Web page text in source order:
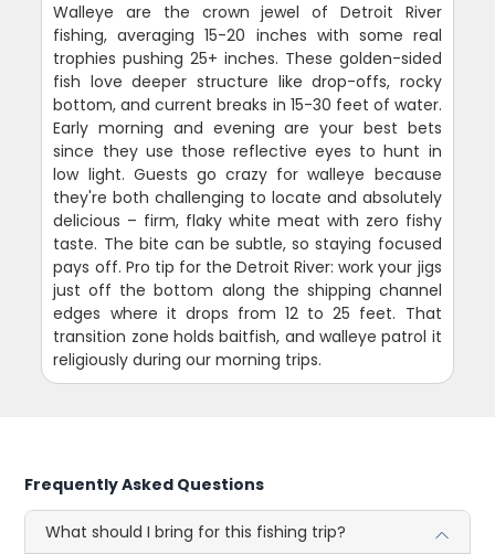
Walleye are the crown jewel of Detroit River
fishing, averaging 15-20 inches with some real
trophies pushing 25+ inches. These golden-sided
fish love deeper structure like drop-offs, rocky
bottom, and current breaks in 15-30 feet of water.
Early morning and evening are your best bets
since they use those reflective eyes to hunt in
low light. Guests go crazy for walleye because
they're both challenging to locate and absolutely
delicious – firm, flaky white meat with zero fishy
taste. The bite can be subtle, so staying focused
pays off. Pro tip for the Detroit River: work your jigs
just off the bottom along the shipping channel
edges where it drops from 12 to 25 feet. That
transition zone holds baitfish, and walleye patrol it
religiously during our morning trips.
Frequently Asked Questions
What should I bring for this fishing trip?